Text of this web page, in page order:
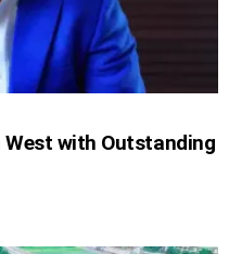
with Outstanding